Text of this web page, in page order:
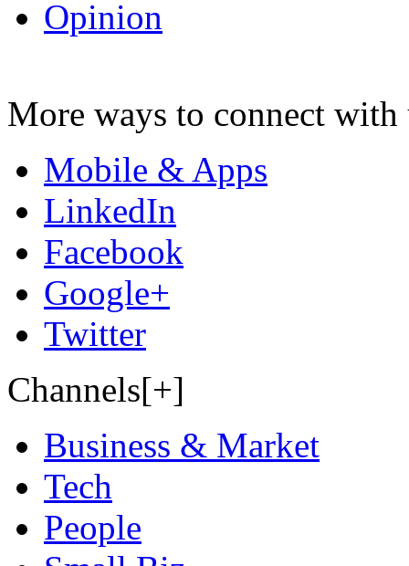
Opinion
More ways to connect with
Mobile & Apps
LinkedIn
Facebook
Google+
Twitter
Channels[+]
Business & Market
Tech
People